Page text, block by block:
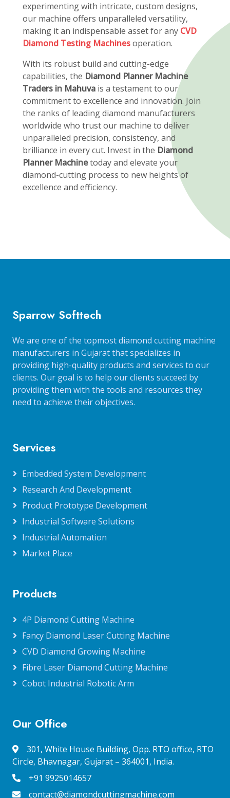
experimenting with intricate, custom designs,
our machine offers unparalleled versatility,
making it an indispensable asset for any CVD
Diamond Testing Machinesoperation.
With its robust build and cutting-edge
capabilities, the Diamond Planner Machine
Traders in Mahuva is a testament to our
commitment to excellence and innovation. Join
the ranks of leading diamond manufacturers
worldwide who trust our machine to deliver
unparalleled precision, consistency, and
brilliance in every cut. Invest in the Diamond
Planner Machinetoday and elevate your
diamond-cutting process to new heights of
excellence and efficiency.
Sparrow Softtech
We are one of the topmost diamond cutting machine
manufacturers in Gujarat that specializes in
providing high-quality products and services to our
clients. Our goal is to help our clients succeed by
providing them with the tools and resources they
need to achieve their objectives.
Services
Embedded System Development
Research And Developmentt
Product Prototype Development
Industrial Software Solutions
Industrial Automation
Market Place
Products
4P Diamond Cutting Machine
Fancy Diamond Laser Cutting Machine
CVD Diamond Growing Machine
Fibre Laser Diamond Cutting Machine
Cobot Industrial Robotic Arm
Our Office
301, White House Building, Opp. RTO office, RTO
Circle, Bhavnagar, Gujarat – 364001, India.
+91 9925014657
contact@diamondcuttingmachine.com